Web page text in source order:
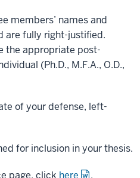
members’ names and
are fully right-justified.
the appropriate post-
(Ph.D., M.F.A., O.D.,
of your defense, left-
for inclusion in your thesis.
page, click here .